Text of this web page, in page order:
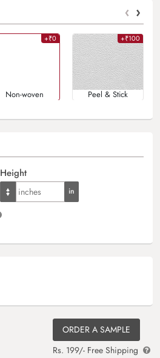
‹ ›
+₹0
Non-woven
+₹100
Peel & Stick
Height
ORDER A SAMPLE
Rs. 199/- Free Shipping